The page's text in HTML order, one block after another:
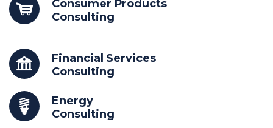
Consumer Products
Consulting
Financial Services
Consulting
Energy
Consulting